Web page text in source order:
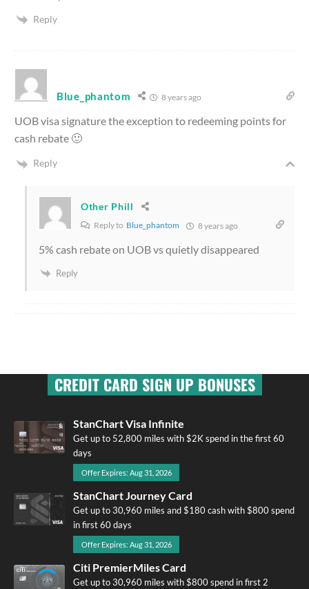
Reply
Blue_phantom 8 years ago
UOB visa signature the exception to redeeming points for
cash rebate 🙂
Reply
Other Phill
Reply to Blue_phantom 8 years ago
5% cash rebate on UOB vs quietly disappeared
Reply
CREDIT CARD SIGN UP BONUSES
StanChart Visa Infinite
Get up to 52,800 miles with $2K spend in the first 60
days
Offer Expires: Aug 31, 2026
StanChart Journey Card
Get up to 30,960 miles and $180 cash with $800 spend
in first 60 days
Offer Expires: Aug 31, 2026
Citi PremierMiles Card
Get up to 30,960 miles with $800 spend in first 2